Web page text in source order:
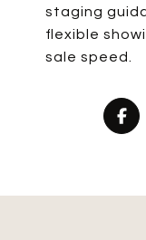
staging
flexible
sale speed.